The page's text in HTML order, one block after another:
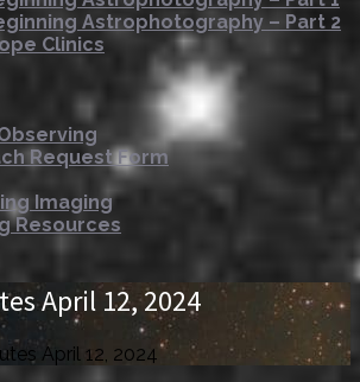
Astrophotography – Part 2
Clinics
Request Form
Imaging
Resources
April 12, 2024
April 12, 2024